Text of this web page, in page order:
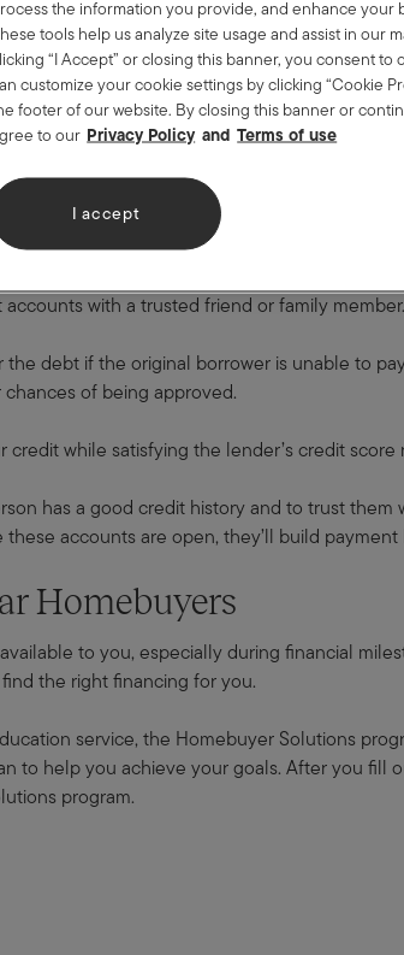
loan, usually offered by credit unions.
(usually $300 to $1,000) over a period of 6
there’s no danger of you not paying
loan helps establish a history of on-time
Loans
with a trusted friend or family member.
debt if the original borrower is unable to
of being approved.
while satisfying the lender’s credit score
has a good credit history and to trust
accounts are open, they’ll build
Homebuyers
to you, especially during financial
the right financing for you.
service, the Homebuyer Solutions
to help you achieve your goals. After you
program.
the information you provide, and enhance your
tools help us analyze site usage and assist in our
“I Accept” or closing this banner, you consent to
customize your cookie settings by clicking “Cookie
footer of our website. By closing this banner or
to our Privacy Policy Terms of use
I accept